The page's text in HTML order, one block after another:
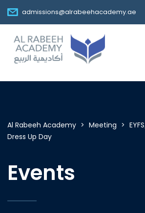
admissions@alrabeehacademy.ae
Al Rabeeh Academy > Meeting >
Dress Up Day
Events